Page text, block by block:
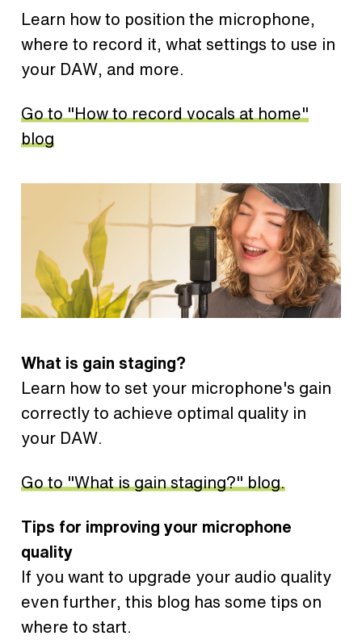
Learn how to position the microphone,
where to record it, what settings to use in
your DAW, and more.
Go to "How to record vocals at home"
blog
What is gain staging?
Learn how to set your microphone's gain
correctly to achieve optimal quality in
your DAW.
Go to "What is gain staging?" blog.
Tips for improving your microphone
quality
If you want to upgrade your audio quality
even further, this blog has some tips on
where to start.